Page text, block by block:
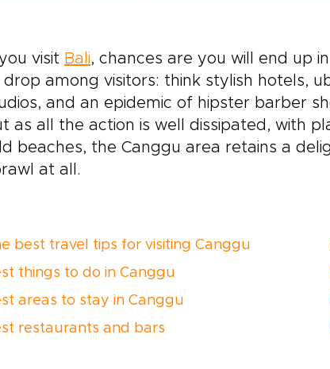
visit Bali, chances are you will end up
drop among visitors: think stylish hotels,
and an epidemic of hipster barber
as all the action is well dissipated, with
beaches, the Canggu area retains a
at all.
best travel tips for visiting Canggu
things to do in Canggu
areas to stay in Canggu
restaurants and bars